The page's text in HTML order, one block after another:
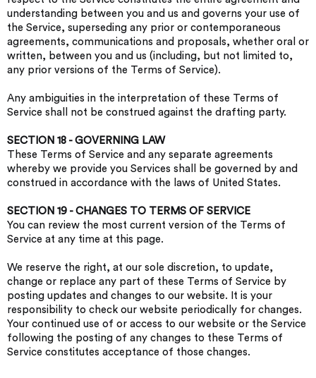
understanding between you and us and governs your use of
the Service, superseding any prior or contemporaneous
agreements, communications and proposals, whether oral or
written, between you and us (including, but not limited to,
any prior versions of the Terms of Service).
Any ambiguities in the interpretation of these Terms of
Service shall not be construed against the drafting party.
SECTION 18 - GOVERNING LAW
These Terms of Service and any separate agreements
whereby we provide you Services shall be governed by and
construed in accordance with the laws of United States.
SECTION 19 - CHANGES TO TERMS OF SERVICE
You can review the most current version of the Terms of
Service at any time at this page.
We reserve the right, at our sole discretion, to update,
change or replace any part of these Terms of Service by
posting updates and changes to our website. It is your
responsibility to check our website periodically for changes.
Your continued use of or access to our website or the Service
following the posting of any changes to these Terms of
Service constitutes acceptance of those changes.